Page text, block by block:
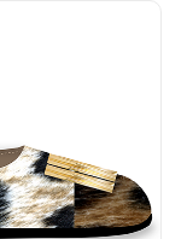
Illustration